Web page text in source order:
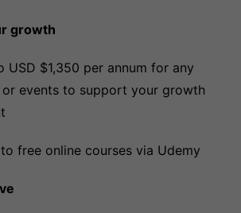
growth
USD $1,350 per annum for any
or events to support your growth
free online courses via Udemy